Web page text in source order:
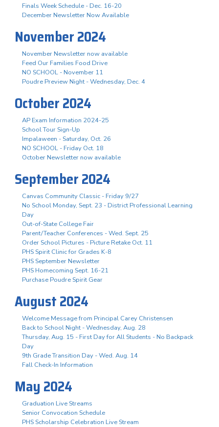
Finals Week Schedule - Dec. 16-20
December Newsletter Now Available
November 2024
November Newsletter now available
Feed Our Families Food Drive
NO SCHOOL - November 11
Poudre Preview Night - Wednesday, Dec. 4
October 2024
AP Exam Information 2024-25
School Tour Sign-Up
Impalaween - Saturday, Oct. 26
NO SCHOOL - Friday Oct. 18
October Newsletter now available
September 2024
Canvas Community Classic - Friday 9/27
No School Monday, Sept. 23 - District Professional Learning
Day
Out-of-State College Fair
Parent/Teacher Conferences - Wed. Sept. 25
Order School Pictures - Picture Retake Oct. 11
PHS Spirit Clinic for Grades K-8
PHS September Newsletter
PHS Homecoming Sept. 16-21
Purchase Poudre Spirit Gear
August 2024
Welcome Message from Principal Carey Christensen
Back to School Night - Wednesday, Aug. 28
Thursday, Aug. 15 - First Day for All Students - No Backpack
Day
9th Grade Transition Day - Wed. Aug. 14
Fall Check-In Information
May 2024
Graduation Live Streams
Senior Convocation Schedule
PHS Scholarship Celebration Live Stream